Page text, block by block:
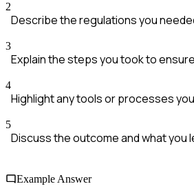
2
Describe the regulations you
3
Explain the steps you took to
4
Highlight any tools or processes
5
Discuss the outcome and what you
Example Answer